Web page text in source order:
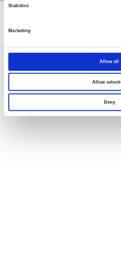
Statistics
Marketing
Allow all
Allow
Deny
Renew or change your cookie
Copyright © 2026 Good Will
Terms of Use